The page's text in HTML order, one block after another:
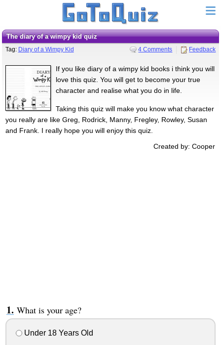
the diary of a wimpy kid quiz
Tag: Diary of a Wimpy Kid 4 Comments Feedback
If you like diary of a wimpy kid books i think you will
love this quiz. You will get to become your true
character and realise what you do in life.
Taking this quiz will make you know what character
you really are like Greg, Rodrick, Manny, Fregley, Rowley, Susan
and Frank. I really hope you will enjoy this quiz.
Created by: Cooper
What is your age?
Under 18 Years Old